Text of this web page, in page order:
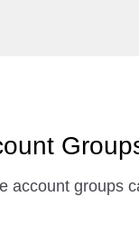
account groups